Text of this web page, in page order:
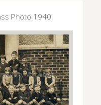
Photo 1940